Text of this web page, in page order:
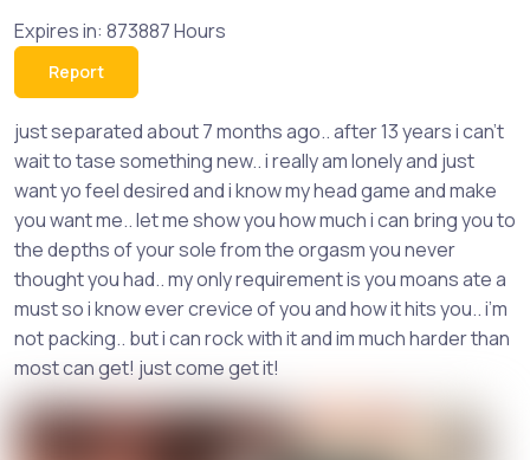
Expires in: 873887 Hours
Report
just separated about 7 months ago.. after 13 years i can’t
wait to tase something new.. i really am lonely and just
want yo feel desired and i know my head game and make
you want me.. let me show you how much i can bring you to
the depths of your sole from the orgasm you never
thought you had.. my only requirement is you moans ate a
must so i know ever crevice of you and how it hits you.. i’m
not packing.. but i can rock with it and im much harder than
most can get! just come get it!